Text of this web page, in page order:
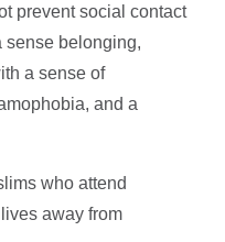
prevent social contact
sense belonging,
a sense of
and a
who attend
away from